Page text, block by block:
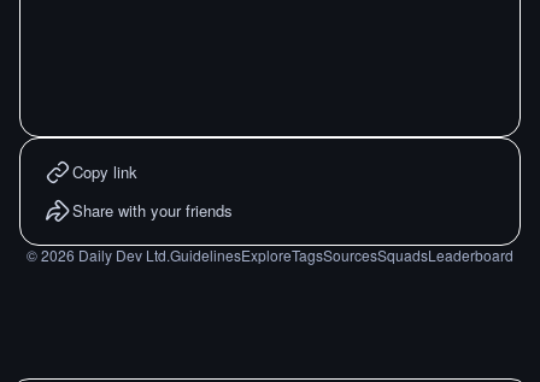
Copy link
Share with your friends
©2026 Daily Dev Ltd.GuidelinesExploreTagsSourcesSquadsLeaderboard